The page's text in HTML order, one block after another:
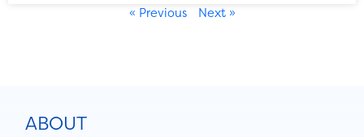
« Previous Next »
ABOUT